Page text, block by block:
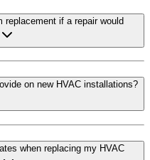
if a repair would
on new HVAC installations?
when replacing my HVAC